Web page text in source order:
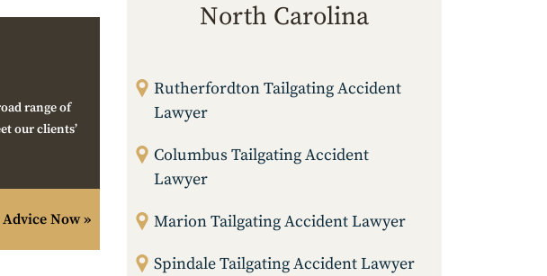
range of
our clients’
Advice Now »
North Carolina
Rutherfordton Tailgating Accident
Lawyer
Columbus Tailgating Accident
Lawyer
Marion Tailgating Accident Lawyer
Spindale Tailgating Accident Lawyer